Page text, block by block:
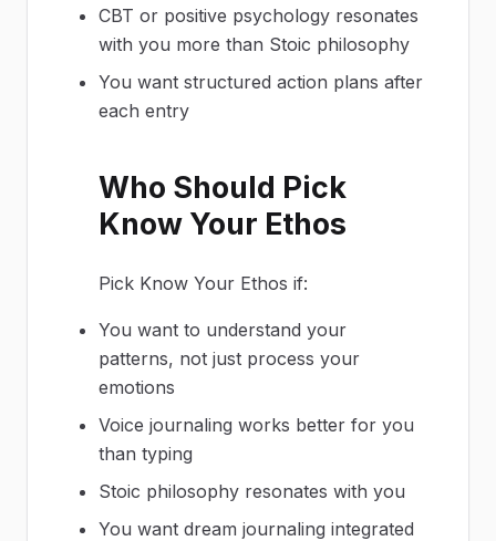
CBT or positive psychology resonates
with you more than Stoic philosophy
You want structured action plans after
each entry
Who Should Pick
Know Your Ethos
Pick Know Your Ethos if:
You want to understand your
patterns, not just process your
emotions
Voice journaling works better for you
than typing
Stoic philosophy resonates with you
You want dream journaling integrated